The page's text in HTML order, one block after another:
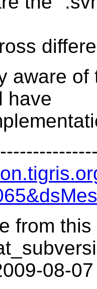
aware
have
from
08-